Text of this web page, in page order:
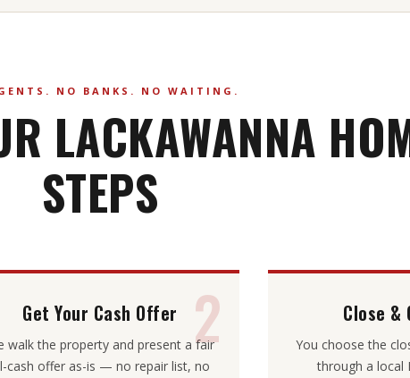
NO BANKS. NO WAITING.
LACKAWANNA
STEPS
2
Get Your Cash Offer
walk the property and present a fair
cash offer as-is — no repair list, no
Close &
You choose the
through a local